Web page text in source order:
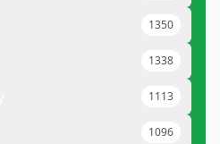
1350
1338
1113
1096